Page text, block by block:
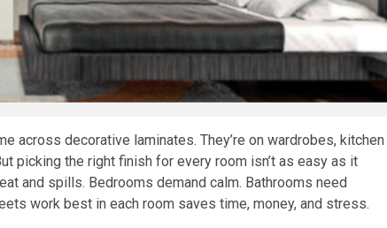
across decorative laminates. They’re on wardrobes, kitchen
picking the right finish for every room isn’t as easy as it
and spills. Bedrooms demand calm. Bathrooms need
work best in each room saves time, money, and stress.